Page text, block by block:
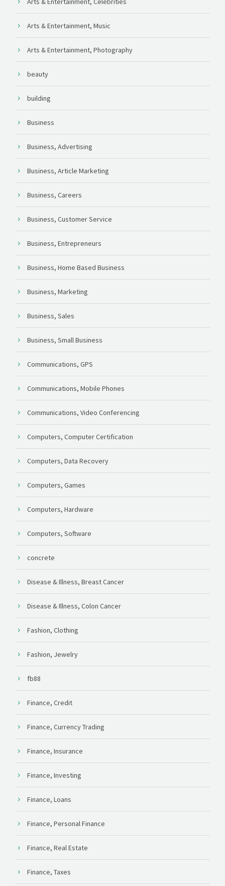
Arts & Entertainment, Music
Arts & Entertainment, Photography
beauty
building
Business
Business, Advertising
Business, Article Marketing
Business, Careers
Business, Customer Service
Business, Entrepreneurs
Business, Home Based Business
Business, Marketing
Business, Sales
Business, Small Business
Communications, GPS
Communications, Mobile Phones
Communications, Video Conferencing
Computers, Computer Certification
Computers, Data Recovery
Computers, Games
Computers, Hardware
Computers, Software
concrete
Disease & Illness, Breast Cancer
Disease & Illness, Colon Cancer
Fashion, Clothing
Fashion, Jewelry
fb88
Finance, Credit
Finance, Currency Trading
Finance, Insurance
Finance, Investing
Finance, Loans
Finance, Personal Finance
Finance, Real Estate
Finance, Taxes